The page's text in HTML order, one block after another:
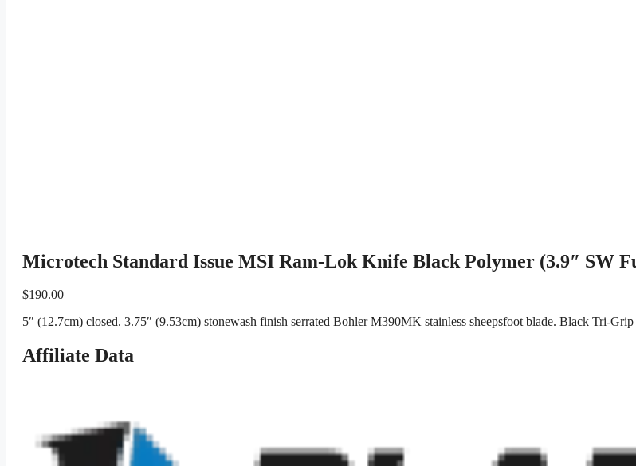
Microtech Standard Issue MSI Ram-Lok Knife Black Polymer (3.9″ SW
$190.00
5″ (12.7cm) closed. 3.75″ (9.53cm) stonewash finish serrated Bohler M390MK stainless sheepsfoot blade. Black Tri-
Affiliate Data